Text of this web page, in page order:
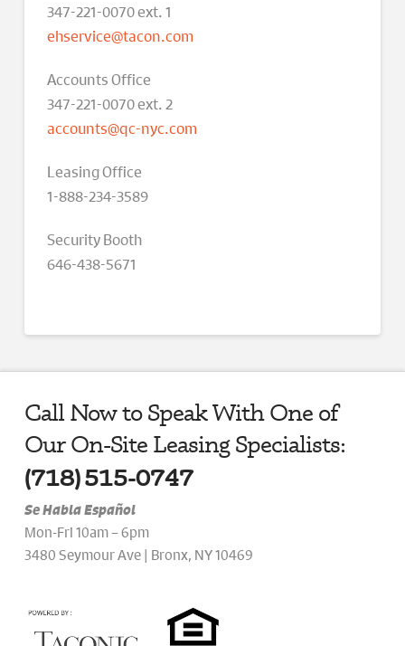
347-221-0070 ext. 1
ehservice@tacon.com
Accounts Office
347-221-0070 ext. 2
accounts@qc-nyc.com
Leasing Office
1-888-234-3589
Security Booth
646-438-5671
Call Now to Speak With One of
Our On-Site Leasing Specialists:
(718) 515-0747
Se Habla Español
Mon-Fri 10am – 6pm
3480 Seymour Ave | Bronx, NY 10469